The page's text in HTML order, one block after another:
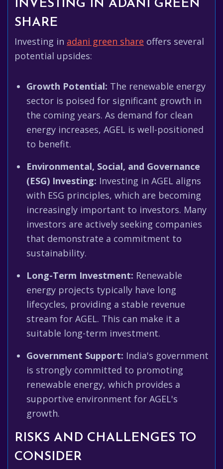
INVESTING IN ADANI GREEN
SHARE
Investing in adani green share offers several
potential upsides:
Growth Potential: The renewable energy
sector is poised for significant growth in
the coming years. As demand for clean
energy increases, AGEL is well-positioned
to benefit.
Environmental, Social, and Governance
(ESG) Investing: Investing in AGEL aligns
with ESG principles, which are becoming
increasingly important to investors. Many
investors are actively seeking companies
that demonstrate a commitment to
sustainability.
Long-Term Investment: Renewable
energy projects typically have long
lifecycles, providing a stable revenue
stream for AGEL. This can make it a
suitable long-term investment.
Government Support: India's government
is strongly committed to promoting
renewable energy, which provides a
supportive environment for AGEL's
growth.
RISKS AND CHALLENGES TO
CONSIDER